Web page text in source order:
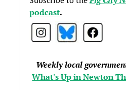
podcast.
Weekly local
What's Up in Newton